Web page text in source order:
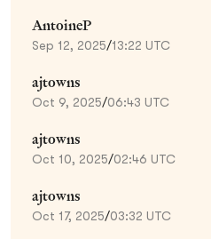
AntoineP
Sep 12, 2025/13:22 UTC
ajtowns
Oct 9, 2025/06:43 UTC
ajtowns
Oct 10, 2025/02:46 UTC
ajtowns
Oct 17, 2025/03:32 UTC